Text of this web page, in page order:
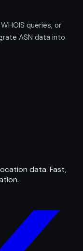
queries, or
ASN data into
data. Fast,